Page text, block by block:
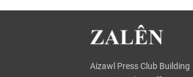
Aizawl Press Club Building